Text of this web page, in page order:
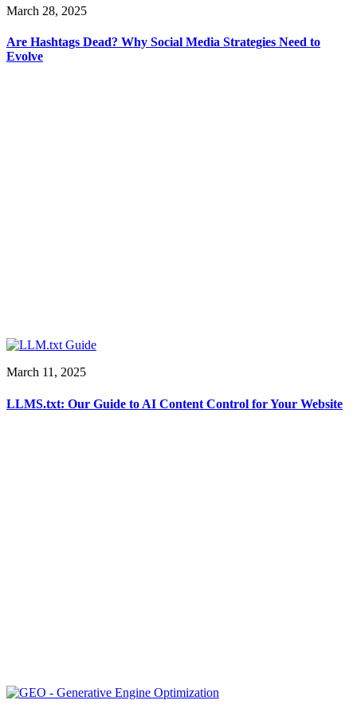
March 28, 2025
Are Hashtags Dead? Why Social Media Strategies Need to
Evolve
March 11, 2025
LLMS.txt: Our Guide to AI Content Control for Your Website